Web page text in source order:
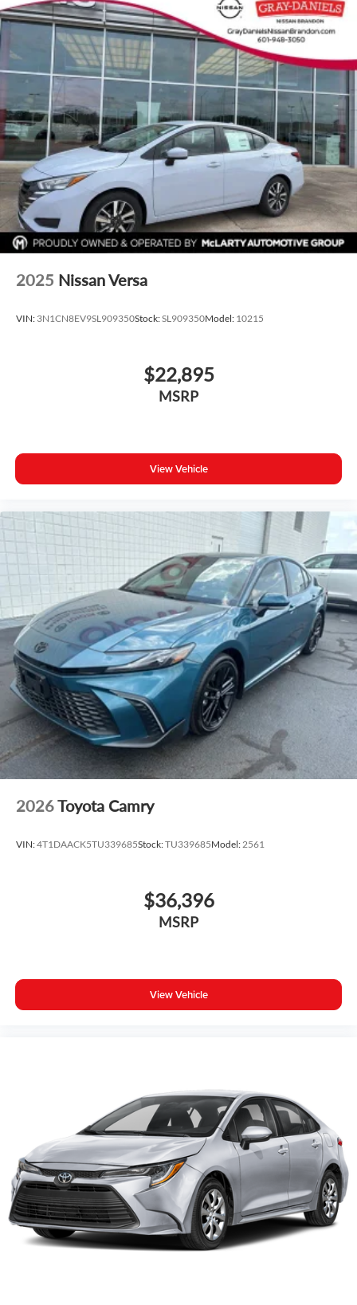
2025 Nissan Versa
VIN: 3N1CN8EV9SL909350Stock:SL909350Model: 10215
$22,895
MSRP
View Vehicle
2026Toyota Camry
VIN:4T1DAACK5TU339685Stock:TU339685Model:2561
$36,396
MSRP
View Vehicle